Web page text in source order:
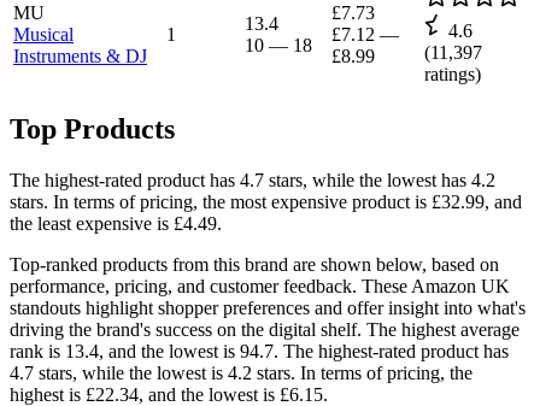
MU
Musical
Instruments & DJ
1
13.4
10 — 18
£7.73
£7.12 —
£8.99
4.6
(11,397
ratings)
Top Products
The highest-rated product has 4.7 stars, while the lowest has 4.2
stars. In terms of pricing, the most expensive product is £32.99, and
the least expensive is £4.49.
Top-ranked products from this brand are shown below, based on
performance, pricing, and customer feedback. These Amazon UK
standouts highlight shopper preferences and offer insight into what's
driving the brand's success on the digital shelf. The highest average
rank is 13.4, and the lowest is 94.7. The highest-rated product has
4.7 stars, while the lowest is 4.2 stars. In terms of pricing, the
highest is £22.34, and the lowest is £6.15.